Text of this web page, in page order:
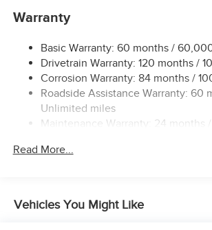
12 Gal. Fuel Tank
Permanent Locking Hubs
Strut Front Suspension w/Coil Springs
Multi-Link Rear Suspension w/Coil
4-Wheel Disc Brakes w/4-Wheel ABS,
Warranty
Basic Warranty: 60 months /
Drivetrain Warranty: 120 months /
Corrosion Warranty: 84 months /
Roadside Assistance Warranty: 60
Unlimited miles
Maintenance Warranty: 24 months
Read More...
Vehicles You Might Like